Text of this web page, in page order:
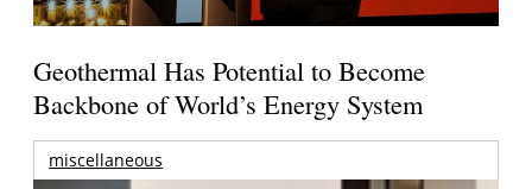
Geothermal Has Potential to Become
Backbone of World’s Energy System
miscellaneous